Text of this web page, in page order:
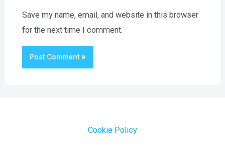
Save my name, email, and website in this browser
for the next time I comment.
Cookie Policy